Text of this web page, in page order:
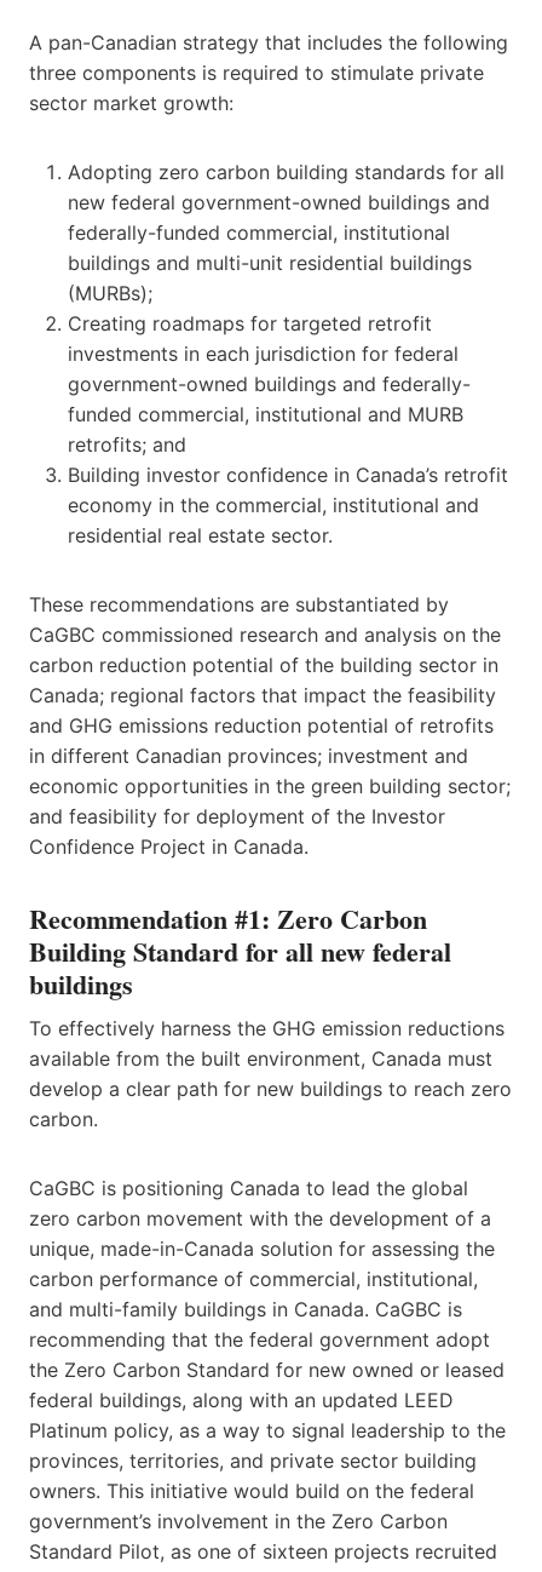
A pan-Canadian strategy that includes the following
three components is required to stimulate private
sector market growth:
Adopting zero carbon building standards for all
new federal government-owned buildings and
federally-funded commercial, institutional
buildings and multi-unit residential buildings
(MURBs);
Creating roadmaps for targeted retrofit
investments in each jurisdiction for federal
government-owned buildings and federally-
funded commercial, institutional and MURB
retrofits; and
Building investor confidence in Canada’s retrofit
economy in the commercial, institutional and
residential real estate sector.
These recommendations are substantiated by
CaGBC commissioned research and analysis on the
carbon reduction potential of the building sector in
Canada; regional factors that impact the feasibility
and GHG emissions reduction potential of retrofits
in different Canadian provinces; investment and
economic opportunities in the green building sector;
and feasibility for deployment of the Investor
Confidence Project in Canada.
Recommendation #1: Zero Carbon
Building Standard for all new federal
buildings
To effectively harness the GHG emission reductions
available from the built environment, Canada must
develop a clear path for new buildings to reach zero
carbon.
CaGBC is positioning Canada to lead the global
zero carbon movement with the development of a
unique, made-in-Canada solution for assessing the
carbon performance of commercial, institutional,
and multi-family buildings in Canada. CaGBC is
recommending that the federal government adopt
the Zero Carbon Standard for new owned or leased
federal buildings, along with an updated LEED
Platinum policy, as a way to signal leadership to the
provinces, territories, and private sector building
owners. This initiative would build on the federal
government’s involvement in the Zero Carbon
Standard Pilot, as one of sixteen projects recruited